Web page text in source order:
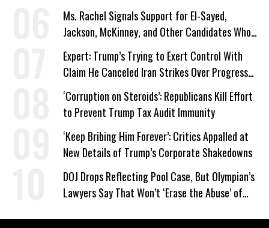
Ms. Rachel Signals Support for El-Sayed,
Jackson, McKinney, and Other Candidates Who
‘Care About All Kids’
Expert: Trump’s Trying to Exert Control With
Claim He Canceled Iran Strikes Over Progress
on Deal
‘Corruption on Steroids’: Republicans Kill Effort
to Prevent Trump Tax Audit Immunity
‘Keep Bribing Him Forever’: Critics Appalled at
New Details of Trump’s Corporate Shakedowns
DOJ Drops Reflecting Pool Case, But Olympian’s
Lawyers Say That Won’t ‘Erase the Abuse’ of